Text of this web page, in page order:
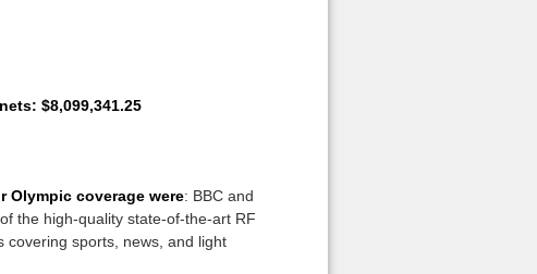
$8,099,341.25
Olympic coverage were: BBC and
the high-quality state-of-the-art RF
covering sports, news, and light